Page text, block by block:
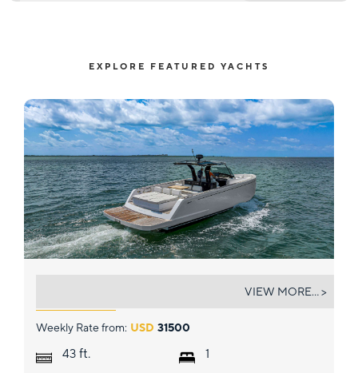
EXPLORE FEATURED YACHTS
Weekly Rate from: USD 31500
43 ft. 1
VIEW MORE... >